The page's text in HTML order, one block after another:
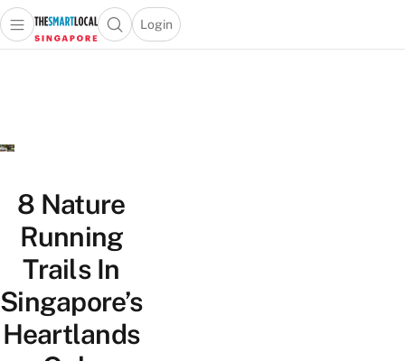
Travel
Lifestyle
Portal
Open main menuOpen search popup
Login
menu
8 Nature
Running
Trails In
Singapore’s
Heartlands